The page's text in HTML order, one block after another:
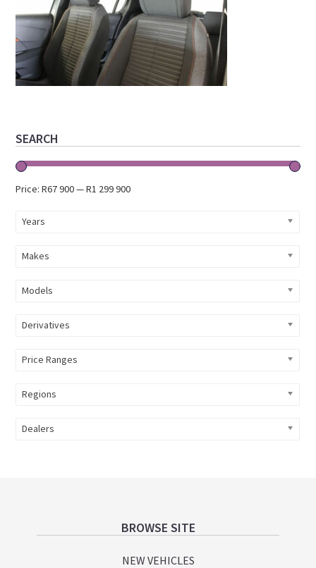
Primary
Sidebar
SEARCH
Price:R67 900—R1 299 900
Years
Makes
Models
Derivatives
Price Ranges
Regions
Dealers
Footer BROWSE SITE
NEW VEHICLES